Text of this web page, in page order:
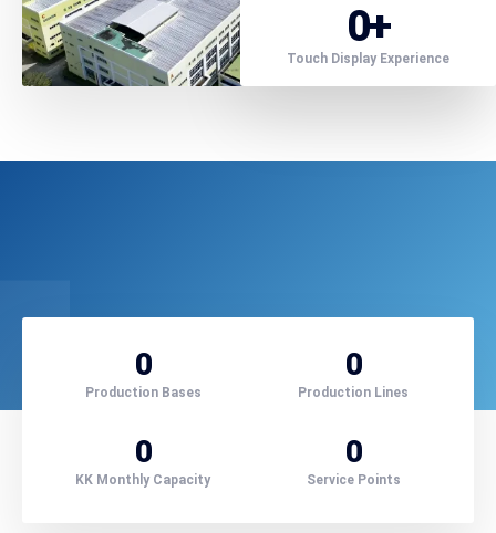
0+
Touch Display Experience
0
Production Bases
0
Production Lines
0
KK Monthly Capacity
0
Service Points